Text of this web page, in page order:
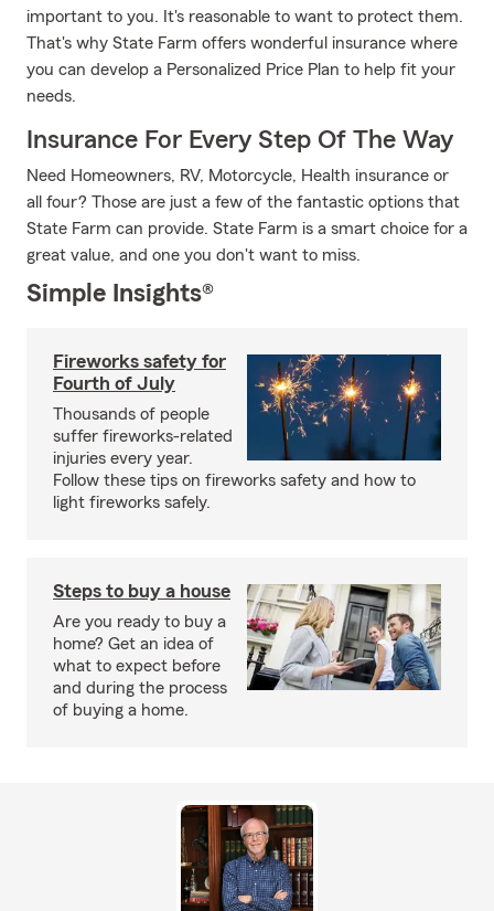
important to you. It's reasonable to want to protect them.
That's why State Farm offers wonderful insurance where
you can develop a Personalized Price Plan to help fit your
needs.
Insurance For Every Step Of The Way
Need Homeowners, RV, Motorcycle, Health insurance or
all four? Those are just a few of the fantastic options that
State Farm can provide. State Farm is a smart choice for a
great value, and one you don't want to miss.
Simple Insights®
Fireworks safety for
Fourth of July
Thousands of people
suffer fireworks-related
injuries every year.
Follow these tips on fireworks safety and how to
light fireworks safely.
Steps to buy a house
Are you ready to buy a
home? Get an idea of
what to expect before
and during the process
of buying a home.